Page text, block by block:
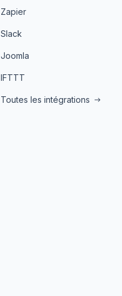
Zapier
Slack
Joomla
IFTTT
Toutes les intégrations